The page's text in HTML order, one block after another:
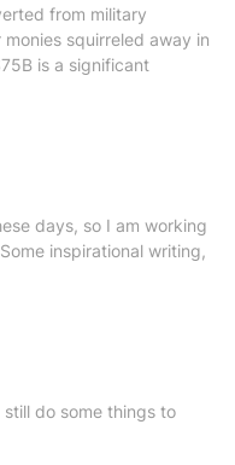
from military
squirreled away in
is a significant
days, so I am working
inspirational writing,
do some things to